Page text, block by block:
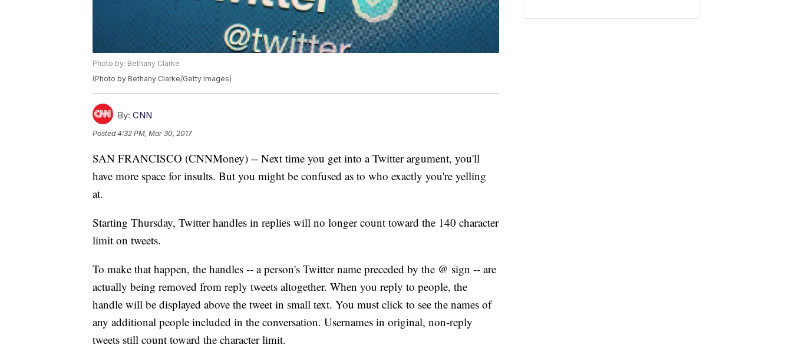
Photo by: Bethany Clarke
(Photo by Bethany Clarke/Getty Images)
By: CNN
Posted4:32 PM, Mar 30, 2017
SAN FRANCISCO (CNNMoney) -- Next time you get into a Twitter argument, you'll
have more space for insults. But you might be confused as to who exactly you're yelling
at.
Starting Thursday, Twitter handles in replies will no longer count toward the 140 character
limit on tweets.
To make that happen, the handles -- a person's Twitter name preceded by the @ sign -- are
actually being removed from reply tweets altogether. When you reply to people, the
handle will be displayed above the tweet in small text. You must click to see the names of
any additional people included in the conversation. Usernames in original, non-reply
tweets still count toward the character limit.